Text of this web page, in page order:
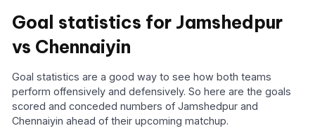
Goal statistics for Jamshedpur
vs Chennaiyin
Goal statistics are a good way to see how both teams
perform offensively and defensively. So here are the goals
scored and conceded numbers of Jamshedpur and
Chennaiyin ahead of their upcoming matchup.